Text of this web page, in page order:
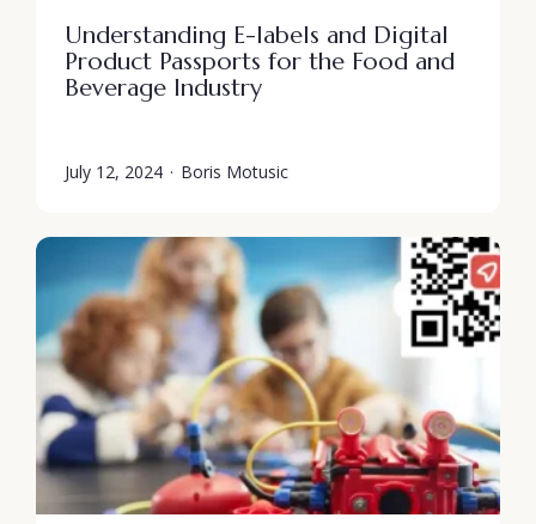
Understanding E-labels and Digital
Product Passports for the Food and
Beverage Industry
July 12, 2024 · Boris Motusic